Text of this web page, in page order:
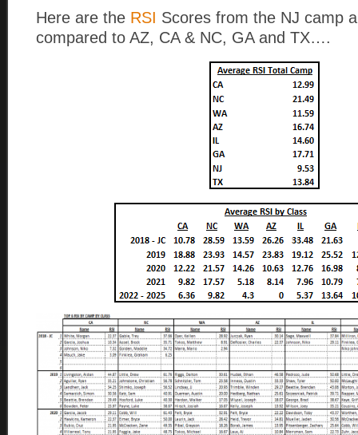
Here are the RSI Scores from the NJ camp
compared to AZ, CA & NC, GA and TX….